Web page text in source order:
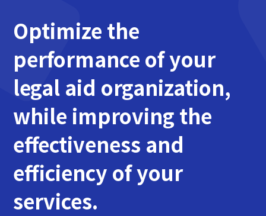
Optimize the
performance of your
legal aid organization,
while improving the
effectiveness and
efficiency of your
services.